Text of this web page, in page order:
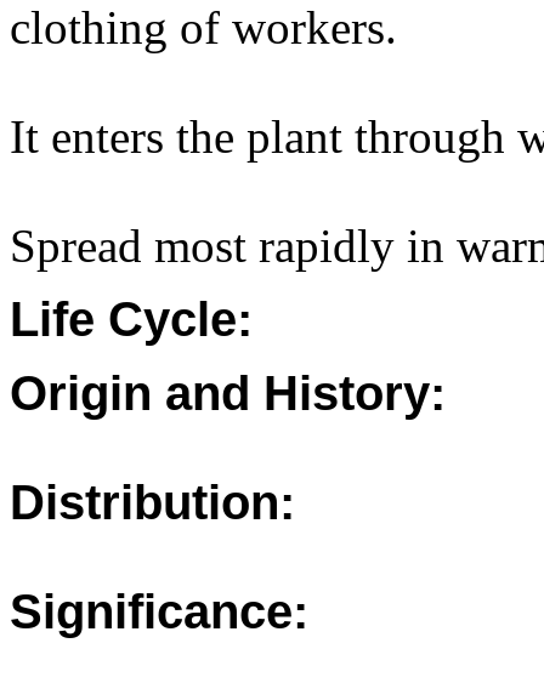
clothing of workers.
It enters the plant through
Spread most rapidly in
Life Cycle:
Origin and History:
Distribution:
Significance: